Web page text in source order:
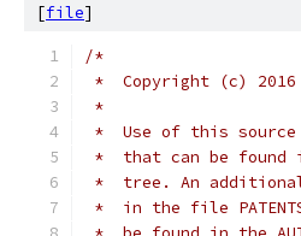
[file]
/*
*  Copyright (c) 2016
*
*  Use of this source
*  that can be found
*  tree. An
*  in the file